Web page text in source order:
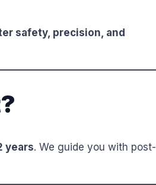
safety, precision, and
years. We guide you with post-